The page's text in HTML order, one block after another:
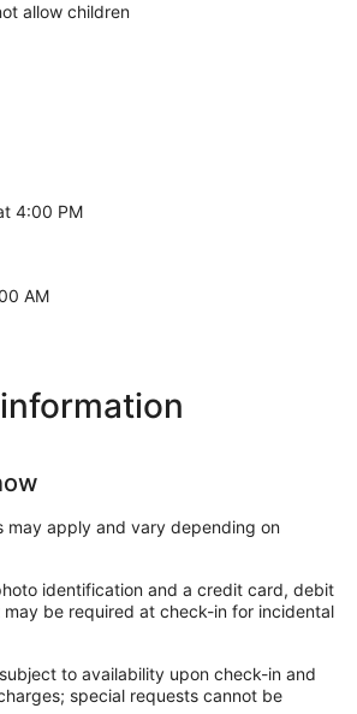
allow children
4:00 PM
AM
may apply and vary depending on
identification and a credit card, debit
be required at check-in for incidental
to availability upon check-in and
special requests cannot be